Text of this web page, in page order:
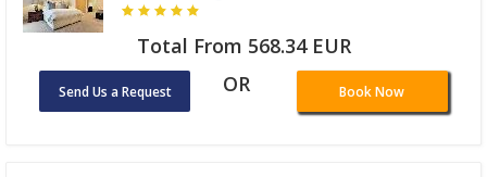
Total From 568.34 EUR
Send Us a Request OR Book Now